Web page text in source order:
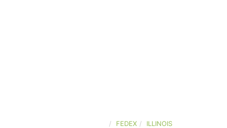
FEDEX ILLINOIS